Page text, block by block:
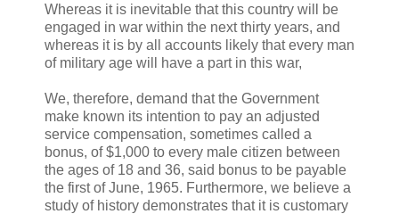
Whereas it is inevitable that this country will be
engaged in war within the next thirty years, and
whereas it is by all accounts likely that every man
of military age will have a part in this war,
We, therefore, demand that the Government
make known its intention to pay an adjusted
service compensation, sometimes called a
bonus, of $1,000 to every male citizen between
the ages of 18 and 36, said bonus to be payable
the first of June, 1965. Furthermore, we believe a
study of history demonstrates that it is customary